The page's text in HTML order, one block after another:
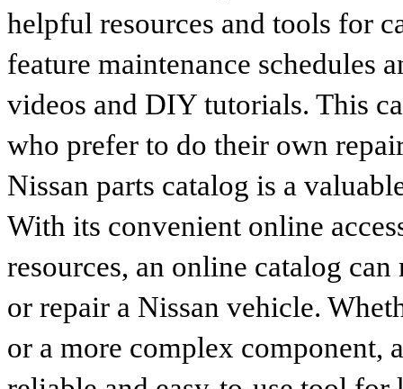
helpful resources and tools for
feature maintenance schedules
videos and DIY tutorials. This
who prefer to do their own
Nissan parts catalog is a
With its convenient online
resources, an online catalog
or repair a Nissan vehicle.
or a more complex component,